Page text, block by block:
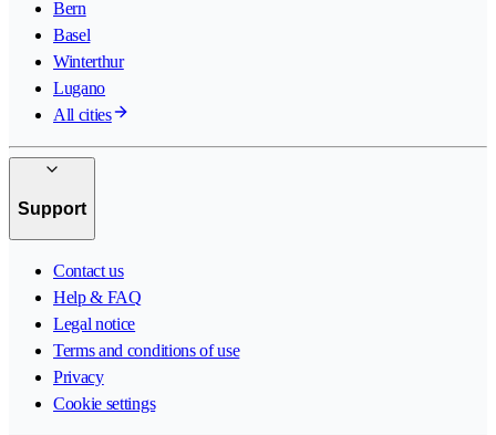
Bern
Basel
Winterthur
Lugano
All cities
Support
Contact us
Help & FAQ
Legal notice
Terms and conditions of use
Privacy
Cookie settings